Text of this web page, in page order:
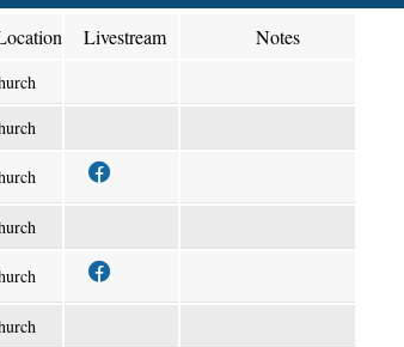
Livestream Notes